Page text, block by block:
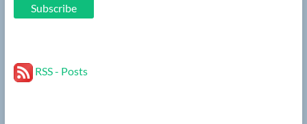
Subscribe
RSS - Posts